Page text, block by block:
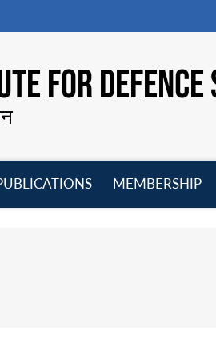
FOR
MEMBERSHIP